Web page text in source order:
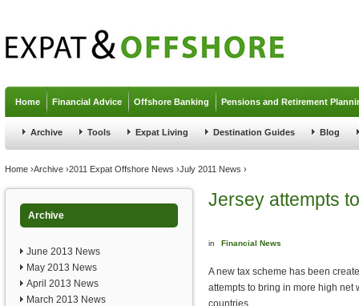
Home Financial Advice Offshore Banking Pensions and Retirement
Archive Tools Expat Living Destination Guides Blog
You are here
Home ›Archive ›2011 Expat Offshore News ›July 2011 News ›
Archive
June 2013 News
May 2013 News
April 2013 News
March 2013 News
Jersey attempts
in Financial News
A new tax scheme has been
attempts to bring in more high net
countries.